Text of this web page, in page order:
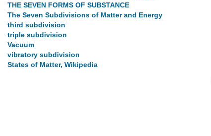
THE SEVEN FORMS OF SUBSTANCE
The Seven Subdivisions of Matter and Energy
third subdivision
triple subdivision
Vacuum
vibratory subdivision
States of Matter, Wikipedia